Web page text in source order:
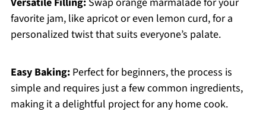
favorite jam, like apricot or even lemon curd, for a
personalized twist that suits everyone’s palate.
Easy Baking:Perfect for beginners, the process is
simple and requires just a few common ingredients,
making it a delightful project for any home cook.